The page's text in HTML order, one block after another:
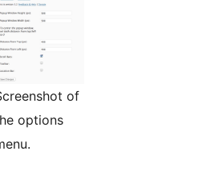
of
options